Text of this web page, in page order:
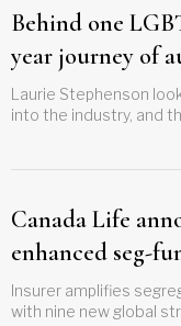
Behind one
year journey of
Laurie Stephenson
into the industry, and
Canada Life
enhanced seg-
Insurer amplifies
with nine new global